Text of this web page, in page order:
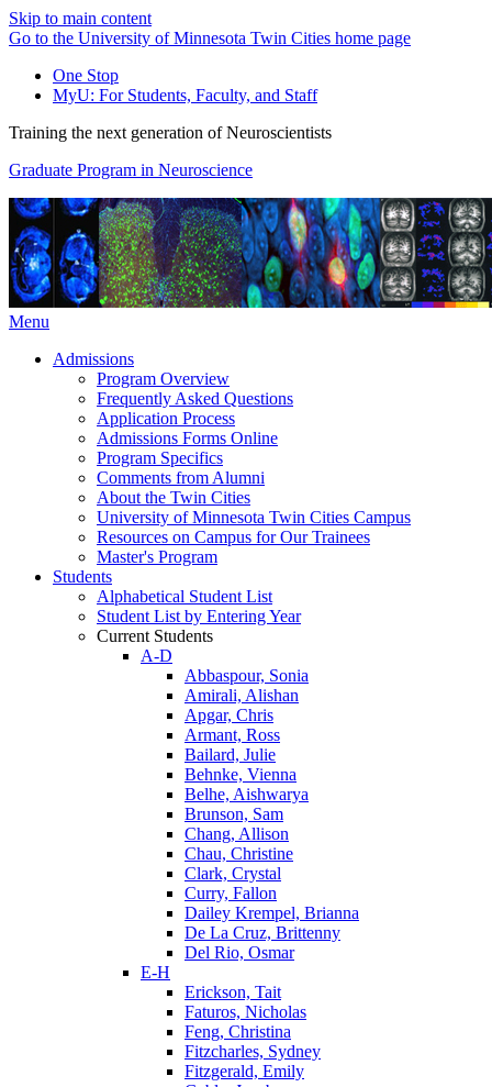
Skip to main content
Go to the University of Minnesota Twin Cities home page
One Stop
MyU: For Students, Faculty, and Staff
Training the next generation of Neuroscientists
Graduate Program in Neuroscience
Menu
Admissions
Program Overview
Frequently Asked Questions
Application Process
Admissions Forms Online
Program Specifics
Comments from Alumni
About the Twin Cities
University of Minnesota Twin Cities Campus
Resources on Campus for Our Trainees
Master's Program
Students
Alphabetical Student List
Student List by Entering Year
Current Students
A-D
Abbaspour, Sonia
Amirali, Alishan
Apgar, Chris
Armant, Ross
Bailard, Julie
Behnke, Vienna
Belhe, Aishwarya
Brunson, Sam
Chang, Allison
Chau, Christine
Clark, Crystal
Curry, Fallon
Dailey Krempel, Brianna
De La Cruz, Brittenny
Del Rio, Osmar
E-H
Erickson, Tait
Faturos, Nicholas
Feng, Christina
Fitzcharles, Sydney
Fitzgerald, Emily